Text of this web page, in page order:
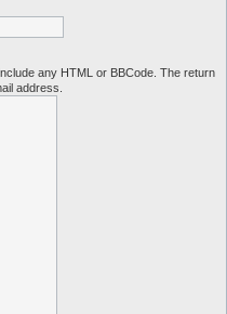
any HTML or BBCode. The return
address.